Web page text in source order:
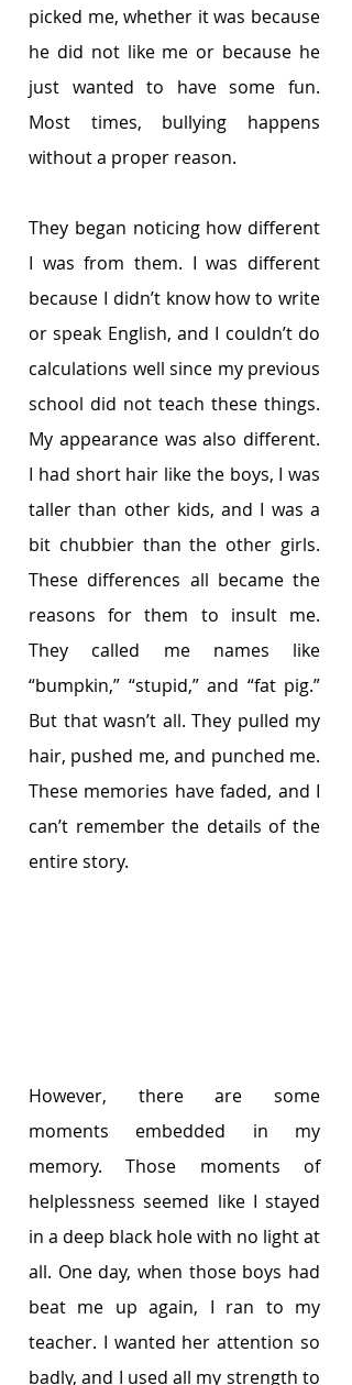
picked me, whether it was because
he did not like me or because he
just wanted to have some fun.
Most times, bullying happens
without a proper reason.
They began noticing how different
I was from them. I was different
because I didn’t know how to write
or speak English, and I couldn’t do
calculations well since my previous
school did not teach these things.
My appearance was also different.
I had short hair like the boys, I was
taller than other kids, and I was a
bit chubbier than the other girls.
These differences all became the
reasons for them to insult me.
They called me names like
“bumpkin,” “stupid,” and “fat pig.”
But that wasn’t all. They pulled my
hair, pushed me, and punched me.
These memories have faded, and I
can’t remember the details of the
entire story.
However, there are some
moments embedded in my
memory. Those moments of
helplessness seemed like I stayed
in a deep black hole with no light at
all. One day, when those boys had
beat me up again, I ran to my
teacher. I wanted her attention so
badly, and I used all my strength to